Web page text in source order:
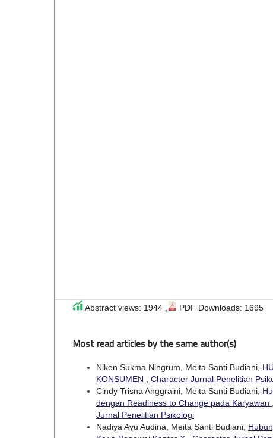
Abstract views: 1944 , PDF Downloads: 1695
Most read articles by the same author(s)
Niken Sukma Ningrum, Meita Santi Budiani,
KONSUMEN , Character Jurnal Penelitian
Cindy Trisna Anggraini, Meita Santi Budiani,
dengan Readiness to Change pada Karyawan ,
Jurnal Penelitian Psikologi
Nadiya Ayu Audina, Meita Santi Budiani,